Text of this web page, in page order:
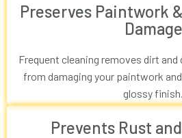
Preserves Paintwork
Damage
Frequent cleaning removes dirt
from damaging your paintwork
glossy finish.
Prevents Rust